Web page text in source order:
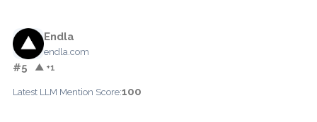
Endla
endla.com
#5 ▲ +1
Latest LLM Mention Score:100